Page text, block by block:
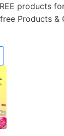
products
Products &